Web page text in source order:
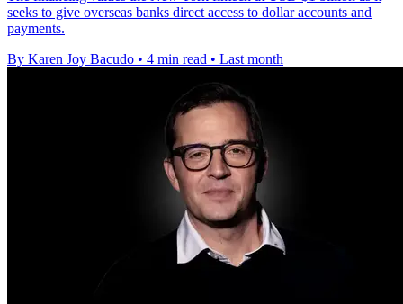
seeks to give overseas banks direct access to dollar accounts and
payments.
By Karen Joy Bacudo • 4 min read • Last month